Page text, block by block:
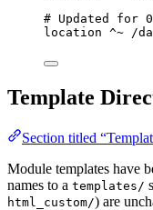
# Updated for
location ^~ /
Template
Section titled
Module templates have
names to a templates/
html_custom/) are